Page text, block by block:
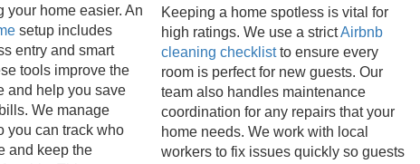
your home easier. An
setup includes
entry and smart
tools improve the
and help you save
We manage
you can track who
and keep the
Keeping a home spotless is vital for
high ratings. We use a strictAirbnb
cleaning checklistto ensure every
room is perfect for new guests. Our
team also handles maintenance
coordination for any repairs that your
home needs. We work with local
workers to fix issues quickly so guests